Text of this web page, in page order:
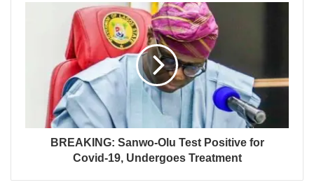
BREAKING: Sanwo-Olu Test Positive for
Covid-19, Undergoes Treatment